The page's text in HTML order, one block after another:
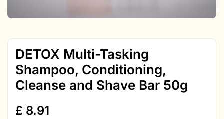
DETOX Multi-Tasking
Shampoo, Conditioning,
Cleanse and Shave Bar 50g
£ 8.91